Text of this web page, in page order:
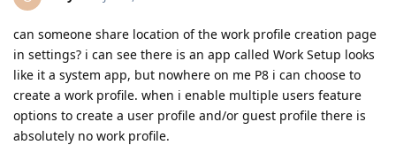
can someone share location of the work profile creation page
in settings? i can see there is an app called Work Setup looks
like it a system app, but nowhere on me P8 i can choose to
create a work profile. when i enable multiple users feature
options to create a user profile and/or guest profile there is
absolutely no work profile.